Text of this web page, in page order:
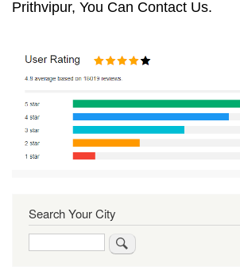
Prithvipur, You Can Contact Us.
Search Your City